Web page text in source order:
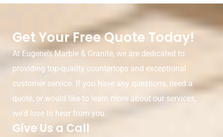
Get Your Free Quote Today!
At Eugene’s Marble & Granite, we are dedicated to
providing top-quality countertops and exceptional
customer service. If you have any questions, need a
quote, or would like to learn more about our services,
we’d love to hear from you.
Give Us a Call